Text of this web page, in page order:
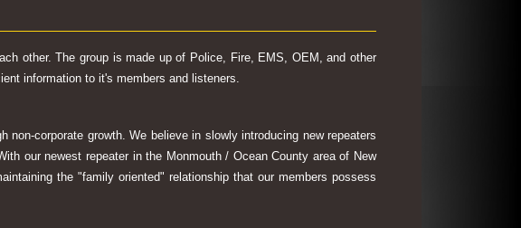
other. The group is made up of Police, Fire, EMS, OEM, and other
information to it's members and listeners.
corporate growth. We believe in slowly introducing new repeaters
our newest repeater in the Monmouth / Ocean County area of New
the "family oriented" relationship that our members possess